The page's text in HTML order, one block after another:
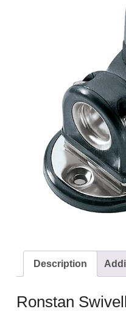
Description
Ronstan